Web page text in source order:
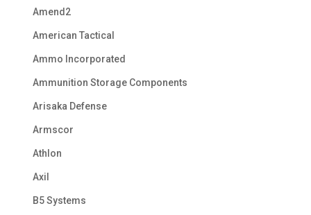
Amend2
American Tactical
Ammo Incorporated
Ammunition Storage Components
Arisaka Defense
Armscor
Athlon
Axil
B5 Systems